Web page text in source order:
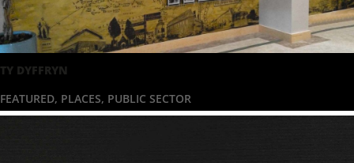
TY DYFFRYN
FEATURED, PLACES, PUBLIC SECTOR